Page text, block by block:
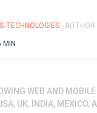
TECHNOLOGIES - AUTHOR
MIN
WEB AND
UK, INDIA, MEXICO,